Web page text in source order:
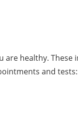
are healthy. These
and tests: